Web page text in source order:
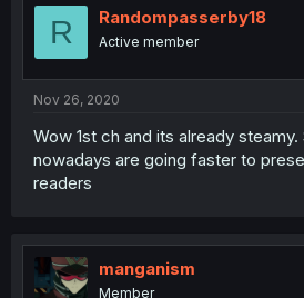
R Randompasserby18
Active member
Nov 26, 2020
Wow 1st ch and its already steamy.
nowadays are going faster to
readers
manganism
Member